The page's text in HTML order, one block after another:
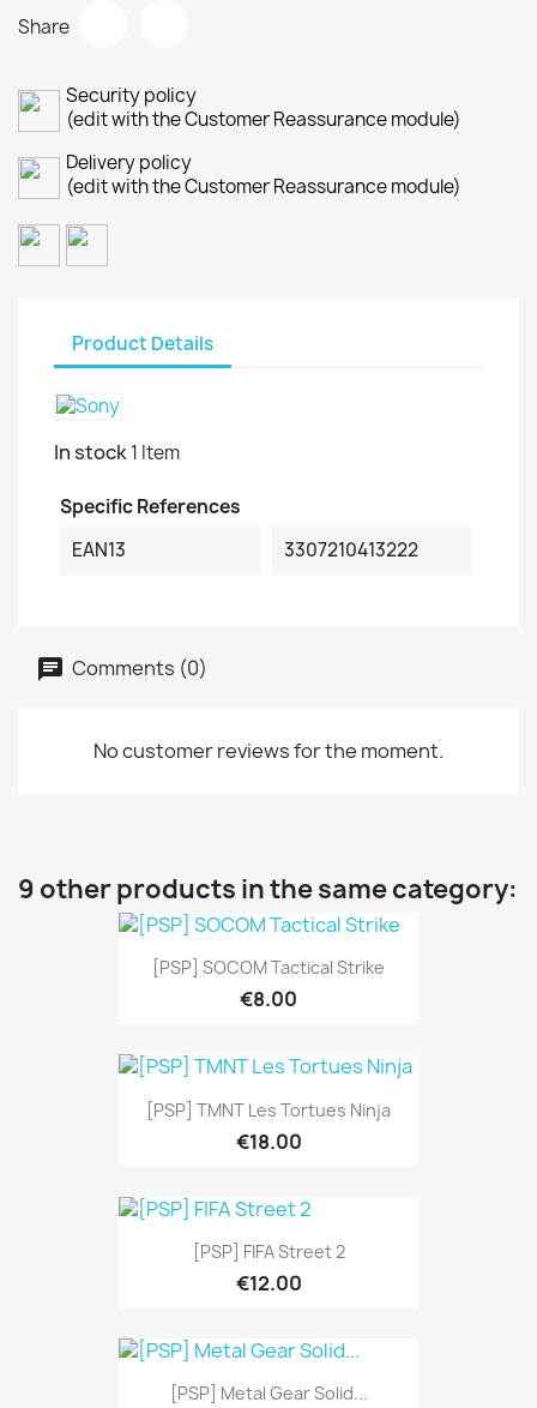
Share
Security policy
(edit with the Customer Reassurance module)
Delivery policy
(edit with the Customer Reassurance module)
Product Details
In stock1 Item
Specific References
EAN13
3307210413222
Comments (0)
No customer reviews for the moment.
9 other products in the same category:
[PSP] SOCOM Tactical Strike
€8.00
[PSP] TMNT Les Tortues Ninja
€18.00
[PSP] FIFA Street 2
€12.00
[PSP] Metal Gear Solid...